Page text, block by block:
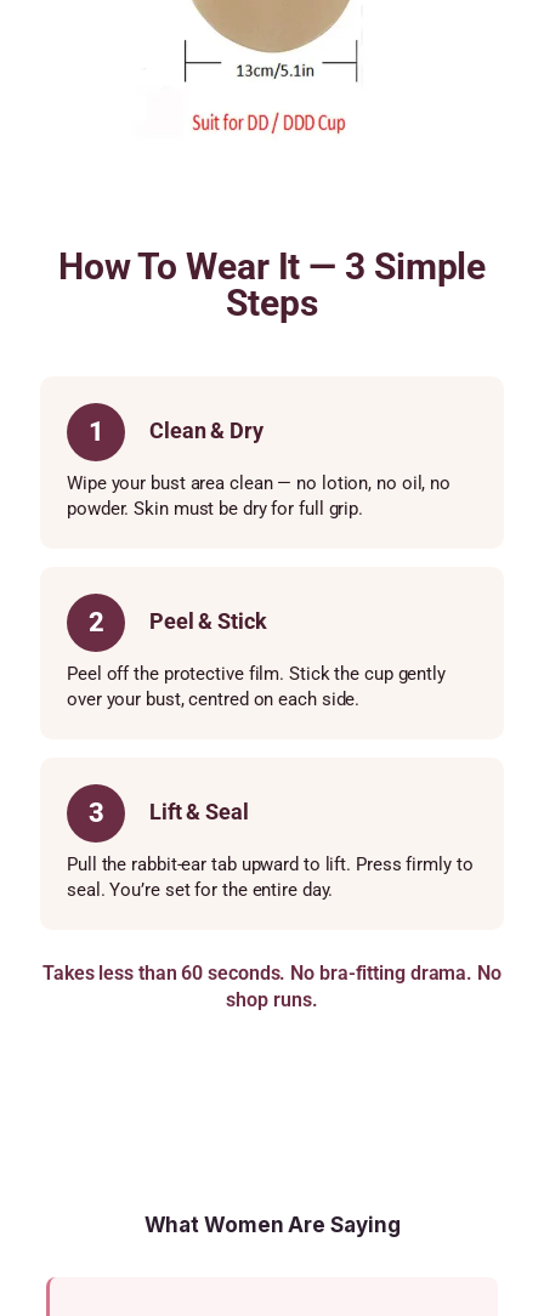
How To Wear It — 3 Simple
Steps
1 Clean & Dry
Wipe your bust area clean — no lotion, no oil, no
powder. Skin must be dry for full grip.
2 Peel & Stick
Peel off the protective film. Stick the cup gently
over your bust, centred on each side.
3 Lift & Seal
Pull the rabbit-ear tab upward to lift. Press firmly to
seal. You’re set for the entire day.
Takes less than 60 seconds. No bra-fitting drama. No
shop runs.
What Women Are Saying